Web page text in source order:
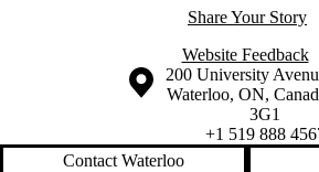
Share Your Story
Website Feedback
Information about the University of Waterloo
Campus map
200 University
Waterloo, ON,
3G1
+1 519 888
Contact Waterloo